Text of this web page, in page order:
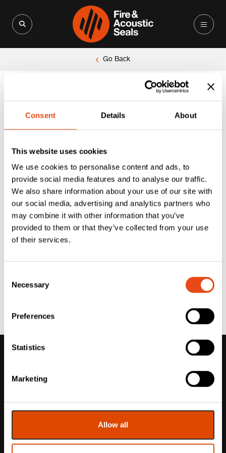
Consent Details About
This website uses cookies
We use cookies to personalise content and ads, to
provide social media features and to analyse our traffic.
We also share information about your use of our site with
our social media, advertising and analytics partners who
may combine it with other information that you’ve
provided to them or that they’ve collected from your use
of their services.
Selection
Necessary
Preferences
Statistics
Marketing
Allow all
Go Back